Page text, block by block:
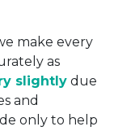
make every
as
slightly due
and
only to help